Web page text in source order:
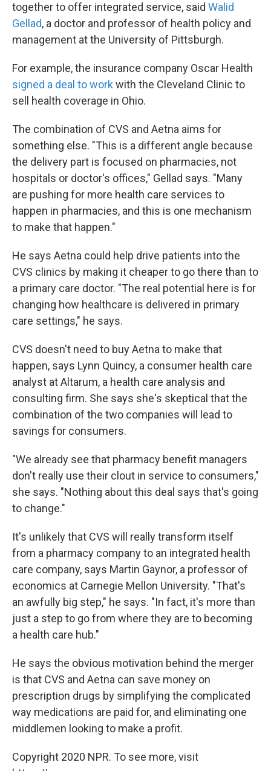
together to offer integrated service, said Walid
Gellad, a doctor and professor of health policy and
management at the University of Pittsburgh.
For example, the insurance company Oscar Health
signed a deal to work with the Cleveland Clinic to
sell health coverage in Ohio.
The combination of CVS and Aetna aims for
something else. "This is a different angle because
the delivery part is focused on pharmacies, not
hospitals or doctor's offices," Gellad says. "Many
are pushing for more health care services to
happen in pharmacies, and this is one mechanism
to make that happen."
He says Aetna could help drive patients into the
CVS clinics by making it cheaper to go there than to
a primary care doctor. "The real potential here is for
changing how healthcare is delivered in primary
care settings," he says.
CVS doesn't need to buy Aetna to make that
happen, says Lynn Quincy, a consumer health care
analyst at Altarum, a health care analysis and
consulting firm. She says she's skeptical that the
combination of the two companies will lead to
savings for consumers.
"We already see that pharmacy benefit managers
don't really use their clout in service to consumers,"
she says. "Nothing about this deal says that's going
to change."
It's unlikely that CVS will really transform itself
from a pharmacy company to an integrated health
care company, says Martin Gaynor, a professor of
economics at Carnegie Mellon University. "That's
an awfully big step," he says. "In fact, it's more than
just a step to go from where they are to becoming
a health care hub."
He says the obvious motivation behind the merger
is that CVS and Aetna can save money on
prescription drugs by simplifying the complicated
way medications are paid for, and eliminating one
middlemen looking to make a profit.
Copyright 2020 NPR. To see more, visit